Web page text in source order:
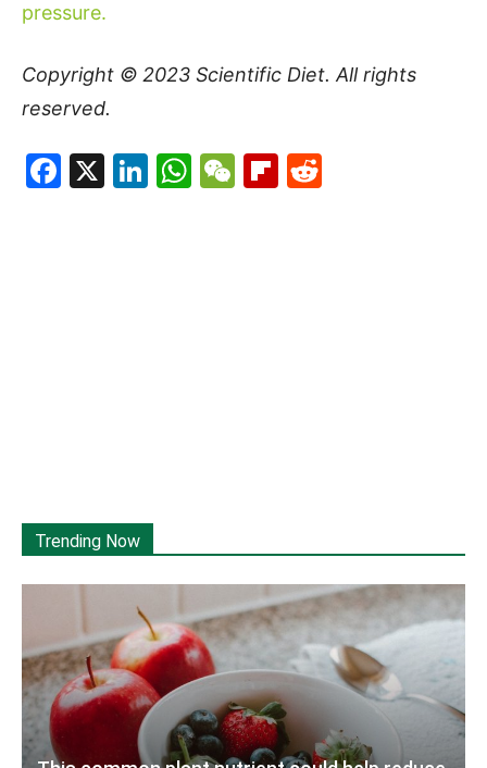
pressure.
Copyright © 2023 Scientific Diet. All rights
reserved.
Facebook
X LinkedIn
WhatsApp
WeChat
Flipboard
Trending Now